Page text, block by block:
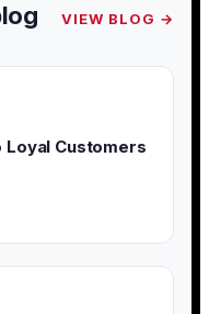
VIEW BLOG →
Loyal Customers